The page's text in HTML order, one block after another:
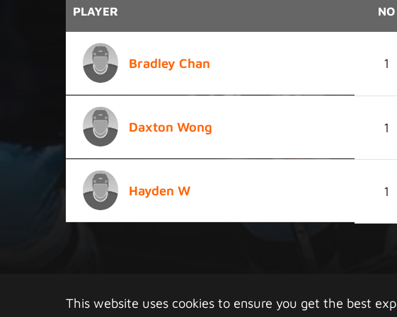
This website uses cookies to ensure you get the best
PLAYER NO
Bradley Chan 1
Daxton Wong 1
Hayden W 1